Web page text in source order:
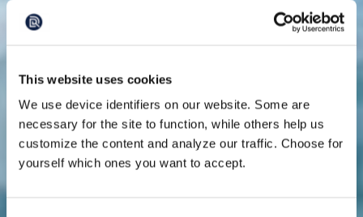
This website uses cookies
We use device identifiers on our website. Some are
necessary for the site to function, while others help us
customize the content and analyze our traffic. Choose for
yourself which ones you want to accept.